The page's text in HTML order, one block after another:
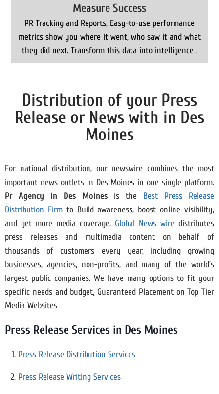
Measure Success
PR Tracking and Reports, Easy-to-use performance
metrics show you where it went, who saw it and what
they did next. Transform this data into intelligence .
Distribution of your Press
Release or News with in Des
Moines
For national distribution, our newswire combines the most
important news outlets in Des Moines in one single platform.
Pr Agency in Des Moines is the Best Press Release
Distribution Firmto Build awareness, boost online visibility,
and get more media coverage. Global News wire distributes
press releases and multimedia content on behalf of
thousands of customers every year, including growing
businesses, agencies, non-profits, and many of the world’s
largest public companies. We have many options to fit your
specific needs and budget, Guaranteed Placement on Top Tier
Media Websites
Press Release Services in Des Moines
Press Release Distribution Services
Press Release Writing Services